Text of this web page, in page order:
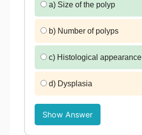
a) Size of the polyp
b) Number of polyps
c) Histological appearance
d) Dysplasia
Show Answer